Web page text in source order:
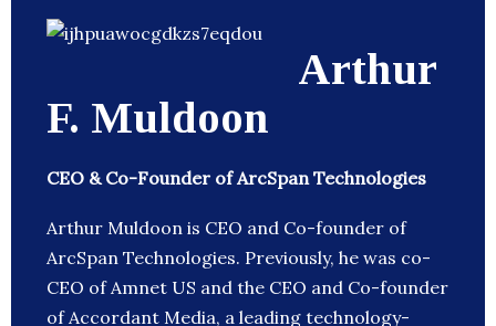
Arthur
F. Muldoon
CEO & Co-Founder of ArcSpan Technologies
Arthur Muldoon is CEO and Co-founder of
ArcSpan Technologies. Previously, he was co-
CEO of Amnet US and the CEO and Co-founder
of Accordant Media, a leading technology-